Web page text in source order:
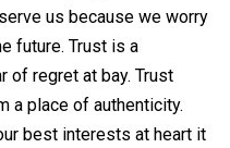
us because we worry
future. Trust is a
of regret at bay. Trust
a place of authenticity.
best interests at heart it